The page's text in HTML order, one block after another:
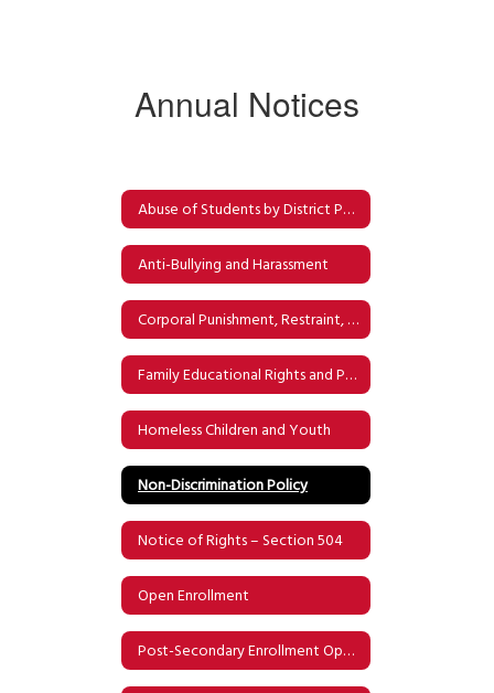
Annual Notices
Abuse of Students by District Personnel
Anti-Bullying and Harassment
Corporal Punishment, Restraint, and Physical Confinement & Detention
Family Educational Rights and Privacy Act (FERPA)
Homeless Children and Youth
Non-Discrimination Policy
Notice of Rights – Section 504
Open Enrollment
Post-Secondary Enrollment Options